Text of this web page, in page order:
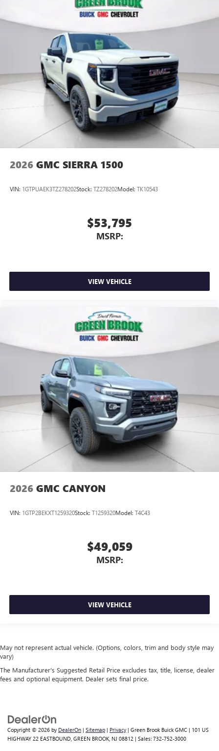
2026 GMC SIERRA 1500
VIN: 1GTPUAEK3TZ278202Stock: TZ278202Model: TK10543
$53,795
MSRP:
VIEW VEHICLE
2026 GMC CANYON
VIN: 1GTP2BEKXT1259320Stock: T1259320Model: T4C43
$49,059
MSRP:
VIEW VEHICLE
May not represent actual vehicle. (Options, colors, trim and body style may
vary)
The Manufacturer's Suggested Retail Price excludes tax, title, license, dealer
fees and optional equipment. Dealer sets final price.
Copyright © 2026 by DealerOn | Sitemap | Privacy | Green Brook Buick GMC | 101 US
HIGHWAY 22 EASTBOUND, GREEN BROOK, NJ 08812 | Sales: 732-752-3000